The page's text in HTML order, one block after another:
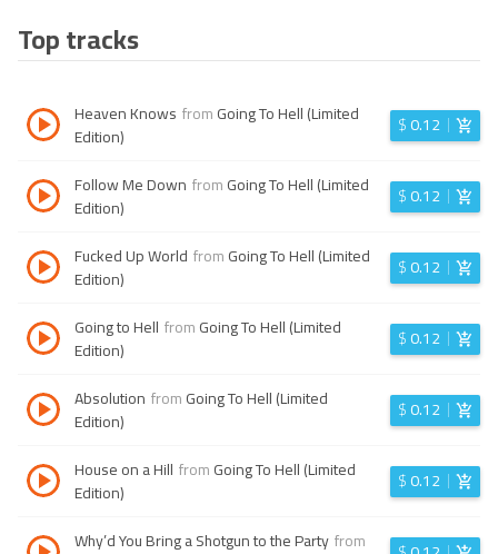
Top tracks
Heaven Knows fromGoing To Hell (Limited
Edition)
$0.12
Follow Me Down fromGoing To Hell (Limited
Edition)
$0.12
Fucked Up World fromGoing To Hell (Limited
Edition)
$0.12
Going to Hell fromGoing To Hell (Limited
Edition)
$0.12
Absolution fromGoing To Hell (Limited
Edition)
$0.12
House on a Hill fromGoing To Hell (Limited
Edition)
$0.12
Why’d You Bring a Shotgun to the Partyfrom